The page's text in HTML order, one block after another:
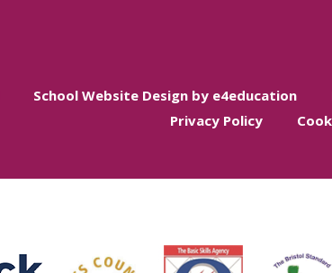
School Website Design by e4education
Privacy Policy